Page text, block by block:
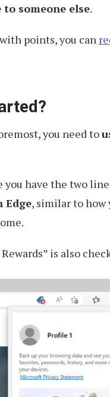
to someone else.
points, you can
you need to
you have the two
Edge, similar to how
is also